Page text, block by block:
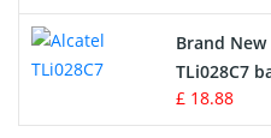
Button Cell Battery
Standard Battery
Brand
TLi028C7
£ 18.88